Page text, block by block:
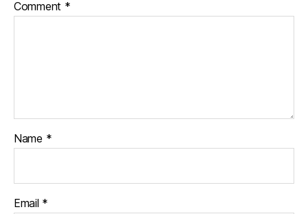
Comment *
Name *
Email *